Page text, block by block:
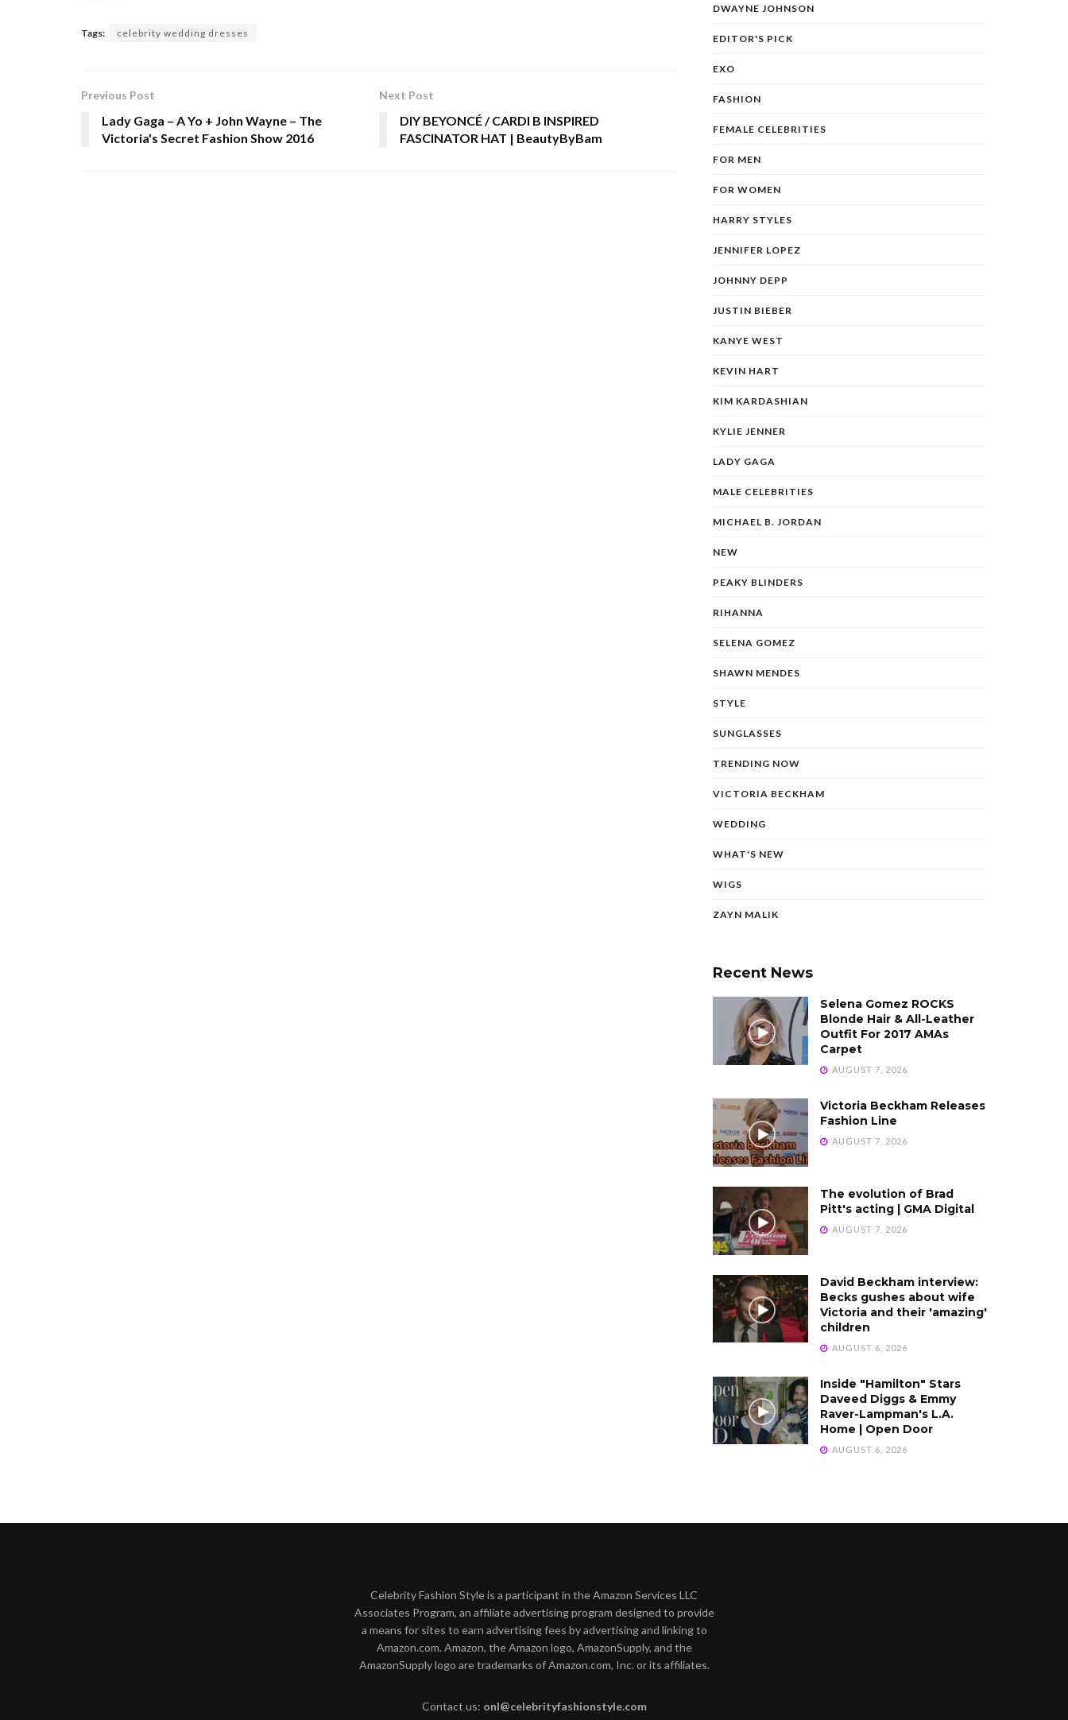
Tags: celebrity wedding dresses
Previous Post
Lady Gaga – A Yo + John Wayne – The
Victoria's Secret Fashion Show 2016
Next Post
DIY BEYONCÉ / CARDI B INSPIRED
FASCINATOR HAT | BeautyByBam
DWAYNE JOHNSON
EDITOR'S PICK
EXO
FASHION
FEMALE CELEBRITIES
FOR MEN
FOR WOMEN
HARRY STYLES
JENNIFER LOPEZ
JOHNNY DEPP
JUSTIN BIEBER
KANYE WEST
KEVIN HART
KIM KARDASHIAN
KYLIE JENNER
LADY GAGA
MALE CELEBRITIES
MICHAEL B. JORDAN
NEW
PEAKY BLINDERS
RIHANNA
SELENA GOMEZ
SHAWN MENDES
STYLE
SUNGLASSES
TRENDING NOW
VICTORIA BECKHAM
WEDDING
WHAT'S NEW
WIGS
ZAYN MALIK
Recent News
Selena Gomez ROCKS
Blonde Hair & All-Leather
Outfit For 2017 AMAs
Carpet
AUGUST 7, 2026
Victoria Beckham Releases
Fashion Line
AUGUST 7, 2026
The evolution of Brad
Pitt's acting | GMA Digital
AUGUST 7, 2026
David Beckham interview:
Becks gushes about wife
Victoria and their 'amazing'
children
AUGUST 6, 2026
Inside "Hamilton" Stars
Daveed Diggs & Emmy
Raver-Lampman's L.A.
Home | Open Door
AUGUST 6, 2026
Celebrity Fashion Style is a participant in the Amazon Services LLC
Associates Program, an affiliate advertising program designed to provide
a means for sites to earn advertising fees by advertising and linking to
Amazon.com. Amazon, the Amazon logo, AmazonSupply, and the
AmazonSupply logo are trademarks of Amazon.com, Inc. or its affiliates.
Contact us: onl@celebrityfashionstyle.com